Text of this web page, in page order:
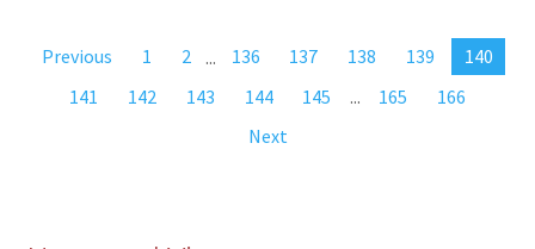
Previous 1 2 ... 136 137 138 139
140
141
142 143 144 145 ... 165
166
Next